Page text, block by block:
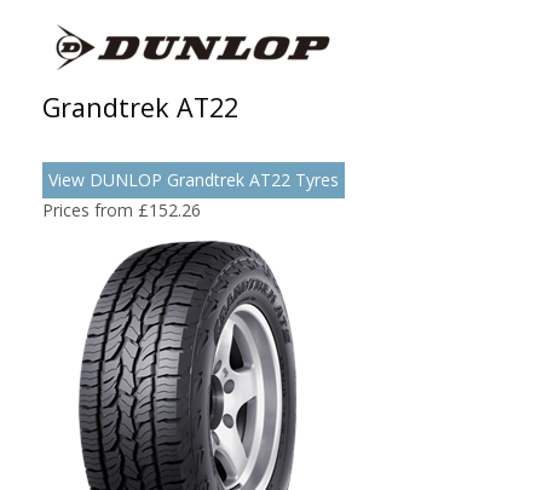
Grandtrek AT22
View DUNLOP Grandtrek AT22 Tyres
Prices from £152.26